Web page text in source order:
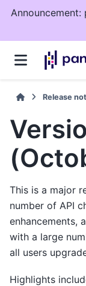
Announcement:
Release
This is a major
number of API
enhancements,
with a large
all users
Highlights